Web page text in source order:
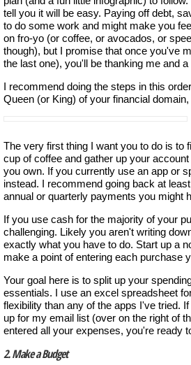
tell you it will be easy. Paying off debt,
to do some work and might make you
on fro-yo (or coffee, or avocados, or
though), but I promise that once you've
the last one), you'll be thanking me and
I recommend doing the steps in this
Queen (or King) of your financial
The very first thing I want you to do is to
cup of coffee and gather up your
you own. If you currently use an app or
instead. I recommend going back at
annual or quarterly payments you might
If you use cash for the majority of your
challenging. Likely you aren't writing
exactly what you have to do. Start up a
make a point of entering each purchase
Your goal here is to split up your
essentials. I use an excel spreadsheet
flexibility than any of the apps I've tried.
up for my email list (over on the right of
entered all your expenses, you're ready
2. Make a Budget